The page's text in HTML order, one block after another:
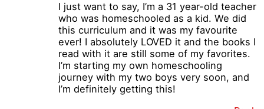
I just want to say, I’m a 31 year-old teacher
who was homeschooled as a kid. We did
this curriculum and it was my favourite
ever! I absolutely LOVED it and the books I
read with it are still some of my favorites.
I’m starting my own homeschooling
journey with my two boys very soon, and
I’m definitely getting this!